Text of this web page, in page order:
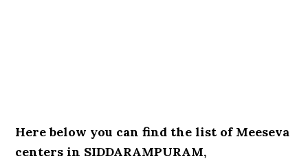
Here below you can find the list of Meeseva
centers in SIDDARAMPURAM,